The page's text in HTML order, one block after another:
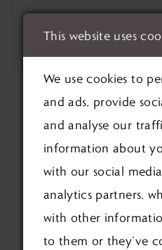
This website uses
We use cookies to
and ads, provide
and analyse our
information about
with our social
analytics partners,
with other
to them or they’ve